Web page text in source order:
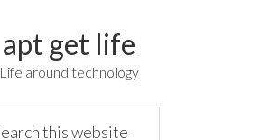
apt get life
Life around technology